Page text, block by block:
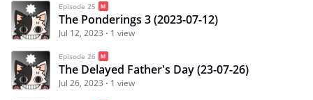
Episode 25
The Ponderings 3 (2023-07-12)
Jul 12, 2023 1 view
Episode 26
The Delayed Father's Day (23-07-26)
Jul 26, 2023 1 view